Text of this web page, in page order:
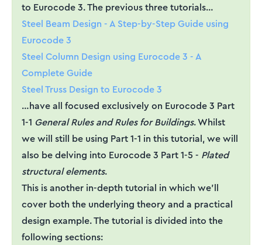
to Eurocode 3. The previous three tutorials…
Steel Beam Design - A Step-by-Step Guide using
Eurocode 3
Steel Column Design using Eurocode 3 - A
Complete Guide
Steel Truss Design to Eurocode 3
…have all focused exclusively on Eurocode 3 Part
1-1 General Rules and Rules for Buildings. Whilst
we will still be using Part 1-1 in this tutorial, we will
also be delving into Eurocode 3 Part 1-5 - Plated
structural elements.
This is another in-depth tutorial in which we’ll
cover both the underlying theory and a practical
design example. The tutorial is divided into the
following sections: